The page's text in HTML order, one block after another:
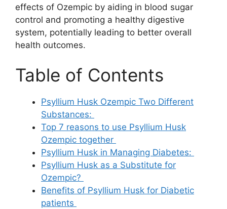
effects of Ozempic by aiding in blood sugar
control and promoting a healthy digestive
system, potentially leading to better overall
health outcomes.
Table of Contents
Psyllium Husk Ozempic Two Different
Substances:
Top 7 reasons to use Psyllium Husk
Ozempic together
Psyllium Husk in Managing Diabetes:
Psyllium Husk as a Substitute for
Ozempic?
Benefits of Psyllium Husk for Diabetic
patients